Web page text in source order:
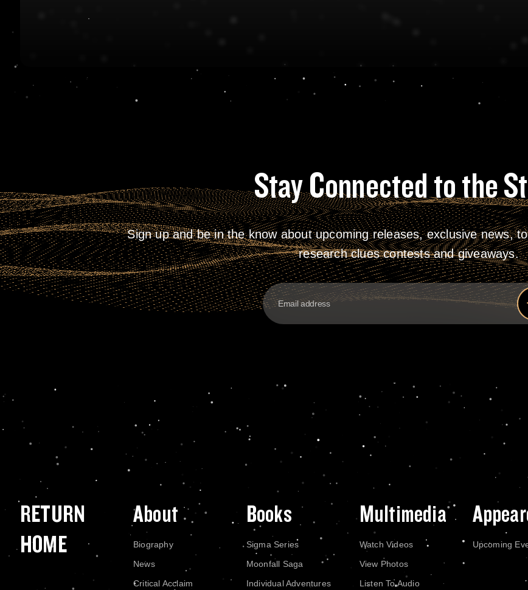
Stay Connected to the
Sign up and be in the know about upcoming releases, exclusive news,
research clues contests and giveaways.
RETURN
HOME
About
Biography
News
Critical Acclaim
Books
Sigma Series
Moonfall Saga
Individual Adventures
Multimedia
Watch Videos
View Photos
Listen To Audio
Upcoming